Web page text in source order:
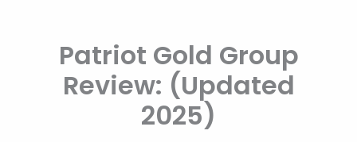
Patriot Gold Group
Review: (Updated
2025)